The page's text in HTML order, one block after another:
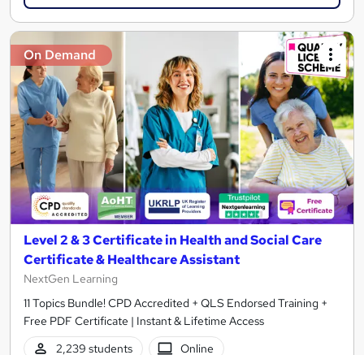
On Demand
Level 2 & 3 Certificate in Health and Social Care
Certificate & Healthcare Assistant
NextGen Learning
11 Topics Bundle! CPD Accredited + QLS Endorsed Training +
Free PDF Certificate | Instant & Lifetime Access
2,239 students
Online